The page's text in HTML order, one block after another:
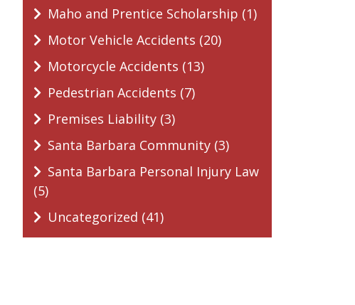
Maho and Prentice Scholarship (1)
Motor Vehicle Accidents (20)
Motorcycle Accidents (13)
Pedestrian Accidents (7)
Premises Liability (3)
Santa Barbara Community (3)
Santa Barbara Personal Injury Law
(5)
Uncategorized (41)